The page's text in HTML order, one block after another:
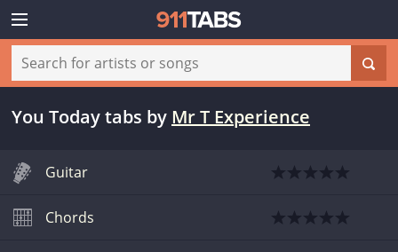
You Today tabs by Mr T Experience
Guitar
Chords